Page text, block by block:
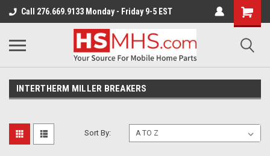
Call 276.669.9133 Monday - Friday 9-5 EST
INTERTHERM MILLER BREAKERS
Sort By: